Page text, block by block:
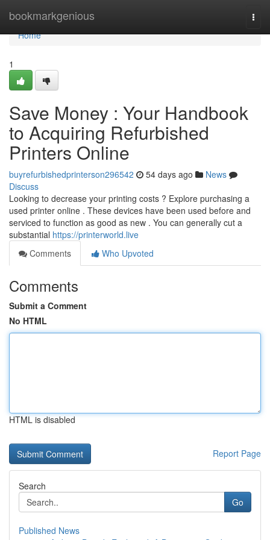
bookmarkgenious
Home
Home
1
Save Money : Your Handbook
to Acquiring Refurbished
Printers Online
buyrefurbishedprinterson296542 54 days ago
News
Discuss
Looking to decrease your printing costs ? Explore purchasing a
used printer online . These devices have been used before and
serviced to function as good as new . You can generally cut a
substantial https://printerworld.live
Comments
Who Upvoted
Comments
Submit a Comment
No HTML
HTML is disabled
Report Page
Search
Go
Published News